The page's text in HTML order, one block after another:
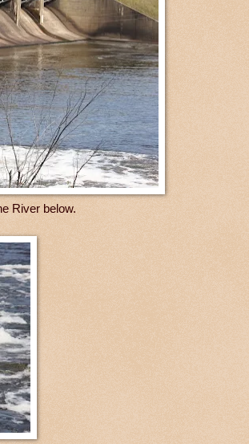
River below.